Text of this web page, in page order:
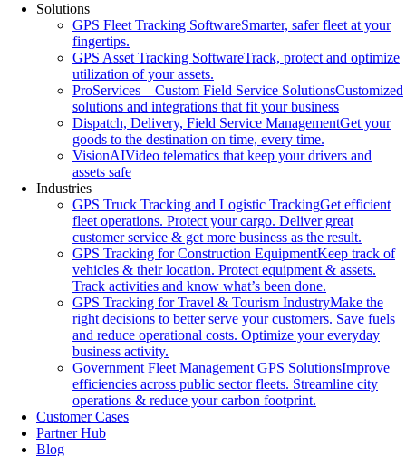
Solutions
GPS Fleet Tracking SoftwareSmarter, safer fleet at your
fingertips.
GPS Asset Tracking SoftwareTrack, protect and optimize
utilization of your assets.
ProServices – Custom Field Service SolutionsCustomized
solutions and integrations that fit your business
Dispatch, Delivery, Field Service ManagementGet your
goods to the destination on time, every time.
VisionAIVideo telematics that keep your drivers and
assets safe
Industries
GPS Truck Tracking and Logistic TrackingGet efficient
fleet operations. Protect your cargo. Deliver great
customer service & get more business as the result.
GPS Tracking for Construction EquipmentKeep track of
vehicles & their location. Protect equipment & assets.
Track activities and know what’s been done.
GPS Tracking for Travel & Tourism IndustryMake the
right decisions to better serve your customers. Save fuels
and reduce operational costs. Optimize your everyday
business activity.
Government Fleet Management GPS SolutionsImprove
efficiencies across public sector fleets. Streamline city
operations & reduce your carbon footprint.
Customer Cases
Partner Hub
Blog